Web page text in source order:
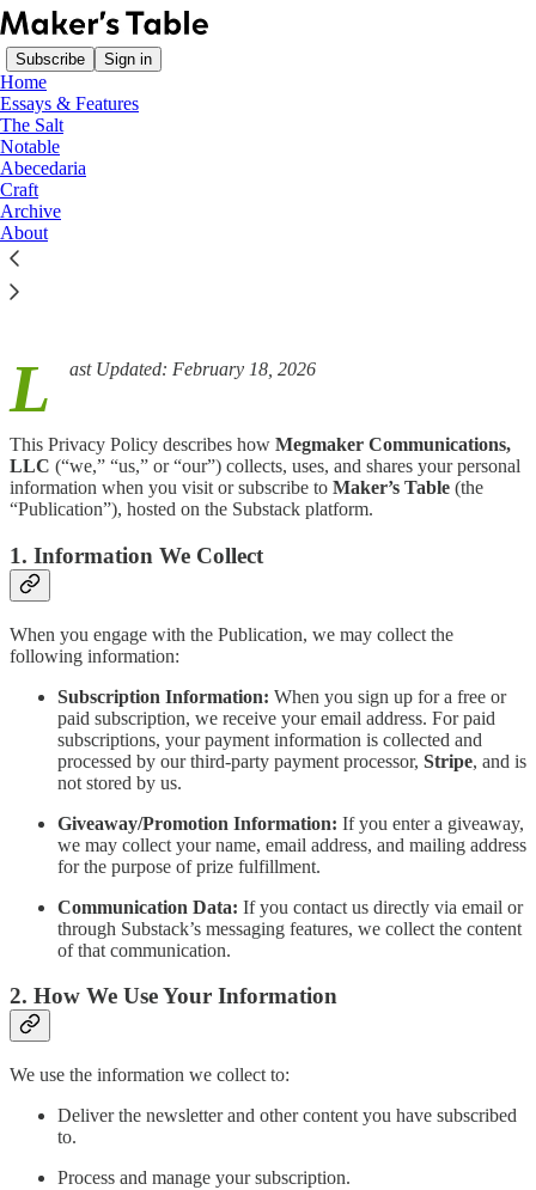
Subscribe Sign in
Home
Essays & Features
The Salt
Notable
Abecedaria
Craft
Archive
About
Privacy Policy
L ast Updated: February 18, 2026
This Privacy Policy describes how Megmaker Communications,
LLC (“we,” “us,” or “our”) collects, uses, and shares your personal
information when you visit or subscribe to Maker’s Table (the
“Publication”), hosted on the Substack platform.
1. Information We Collect
When you engage with the Publication, we may collect the
following information:
Subscription Information: When you sign up for a free or
paid subscription, we receive your email address. For paid
subscriptions, your payment information is collected and
processed by our third-party payment processor, Stripe, and is
not stored by us.
Giveaway/Promotion Information: If you enter a giveaway,
we may collect your name, email address, and mailing address
for the purpose of prize fulfillment.
Communication Data: If you contact us directly via email or
through Substack’s messaging features, we collect the content
of that communication.
2. How We Use Your Information
We use the information we collect to:
Deliver the newsletter and other content you have subscribed
to.
Process and manage your subscription.